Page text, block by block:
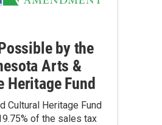
by the
Arts &
Heritage Fund
Cultural Heritage Fund
of the sales tax